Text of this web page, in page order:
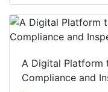
A Digital Platform
Compliance and